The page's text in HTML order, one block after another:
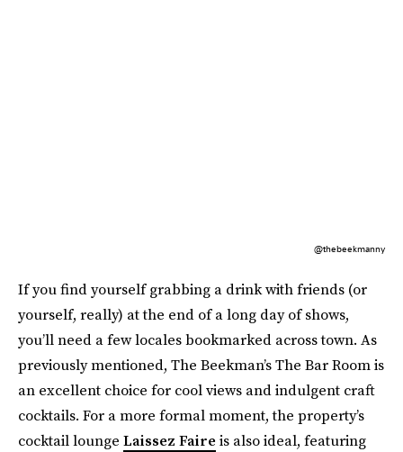
@thebeekmanny
If you find yourself grabbing a drink with friends (or
yourself, really) at the end of a long day of shows,
you’ll need a few locales bookmarked across town. As
previously mentioned, The Beekman’s The Bar Room is
an excellent choice for cool views and indulgent craft
cocktails. For a more formal moment, the property’s
cocktail lounge Laissez Faire is also ideal, featuring